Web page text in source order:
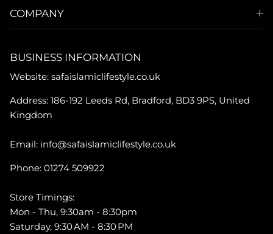
COMPANY
BUSINESS INFORMATION
Website: safaislamiclifestyle.co.uk
Address: 186-192 Leeds Rd, Bradford, BD3 9PS, United
Kingdom
Email: info@safaislamiclifestyle.co.uk
Phone: 01274 509922
Store Timings:
Mon - Thu, 9:30am - 8:30pm
Saturday, 9:30 AM - 8:30 PM